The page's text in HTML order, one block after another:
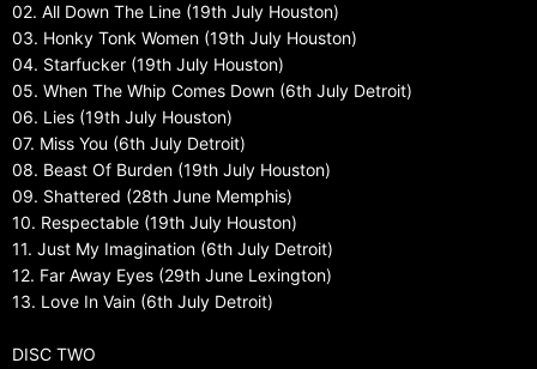
02. All Down The Line (19th July Houston)
03. Honky Tonk Women (19th July Houston)
04. Starfucker (19th July Houston)
05. When The Whip Comes Down (6th July Detroit)
06. Lies (19th July Houston)
07. Miss You (6th July Detroit)
08. Beast Of Burden (19th July Houston)
09. Shattered (28th June Memphis)
10. Respectable (19th July Houston)
11. Just My Imagination (6th July Detroit)
12. Far Away Eyes (29th June Lexington)
13. Love In Vain (6th July Detroit)
DISC TWO